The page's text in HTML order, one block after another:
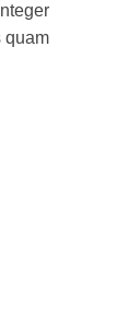
quam